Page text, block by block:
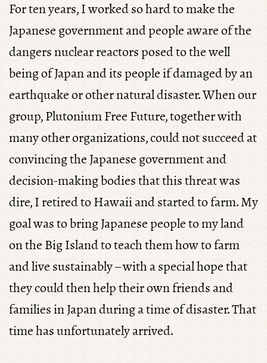
For ten years, I worked so hard to make the
Japanese government and people aware of the
dangers nuclear reactors posed to the well
being of Japan and its people if damaged by an
earthquake or other natural disaster. When our
group, Plutonium Free Future, together with
many other organizations, could not succeed at
convincing the Japanese government and
decision-making bodies that this threat was
dire, I retired to Hawaii and started to farm. My
goal was to bring Japanese people to my land
on the Big Island to teach them how to farm
and live sustainably – with a special hope that
they could then help their own friends and
families in Japan during a time of disaster. That
time has unfortunately arrived.